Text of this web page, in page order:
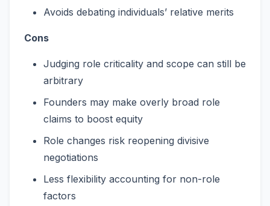
Avoids debating individuals’ relative merits
Cons
Judging role criticality and scope can still be
arbitrary
Founders may make overly broad role
claims to boost equity
Role changes risk reopening divisive
negotiations
Less flexibility accounting for non-role
factors